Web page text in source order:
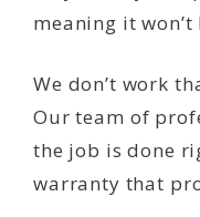
meaning it won’t
We don’t work
Our team of
the job is done
warranty that